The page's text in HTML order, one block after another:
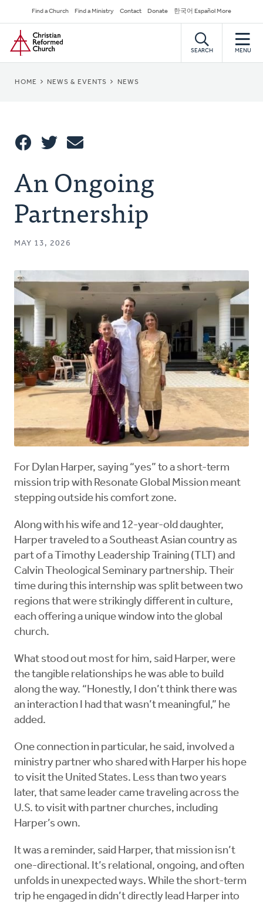
to
main
content
Secondary
Navigation
Find a Church Find a Ministry Contact Donate 한국어 Español More
Home
SEARCH MENU
BREADCRUMB
HOME NEWS & EVENTS NEWS
This
An Ongoing
Partnership
MAY 13, 2026
For Dylan Harper, saying “yes” to a short-term
mission trip with Resonate Global Mission meant
stepping outside his comfort zone.
Along with his wife and 12-year-old daughter,
Harper traveled to a Southeast Asian country as
part of a Timothy Leadership Training (TLT) and
Calvin Theological Seminary partnership. Their
time during this internship was split between two
regions that were strikingly different in culture,
each offering a unique window into the global
church.
What stood out most for him, said Harper, were
the tangible relationships he was able to build
along the way. “Honestly, I don’t think there was
an interaction I had that wasn’t meaningful,” he
added.
One connection in particular, he said, involved a
ministry partner who shared with Harper his hope
to visit the United States. Less than two years
later, that same leader came traveling across the
U.S. to visit with partner churches, including
Harper’s own.
It was a reminder, said Harper, that mission isn’t
one-directional. It’s relational, ongoing, and often
unfolds in unexpected ways. While the short-term
trip he engaged in didn’t directly lead Harper into